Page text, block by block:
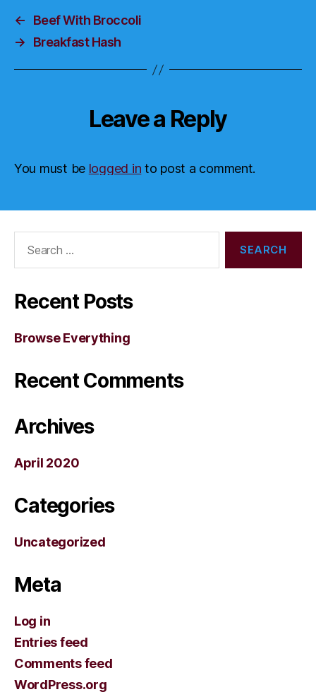
←
Beef With Broccoli
→
Breakfast Hash
Leave a Reply
You must be logged in to post a comment.
Recent Posts
Browse Everything
Recent Comments
Archives
April 2020
Categories
Uncategorized
Meta
Log in
Entries feed
Comments feed
WordPress.org